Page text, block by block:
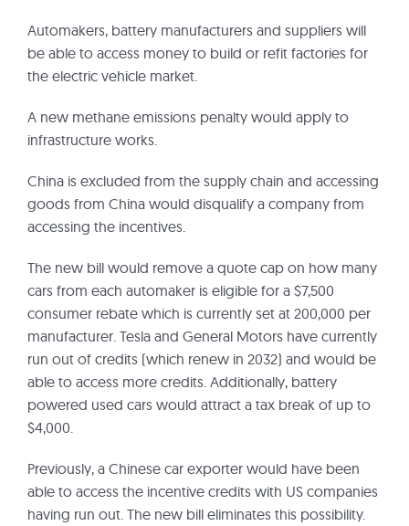
Automakers, battery manufacturers and suppliers will
be able to access money to build or refit factories for
the electric vehicle market.
A new methane emissions penalty would apply to
infrastructure works.
China is excluded from the supply chain and accessing
goods from China would disqualify a company from
accessing the incentives.
The new bill would remove a quote cap on how many
cars from each automaker is eligible for a $7,500
consumer rebate which is currently set at 200,000 per
manufacturer. Tesla and General Motors have currently
run out of credits (which renew in 2032) and would be
able to access more credits. Additionally, battery
powered used cars would attract a tax break of up to
$4,000.
Previously, a Chinese car exporter would have been
able to access the incentive credits with US companies
having run out. The new bill eliminates this possibility.